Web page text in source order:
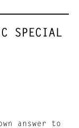
SPECIAL
answer to